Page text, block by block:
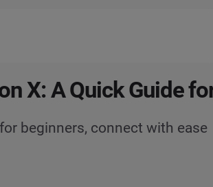
X: A Quick Guide
beginners, connect with ease